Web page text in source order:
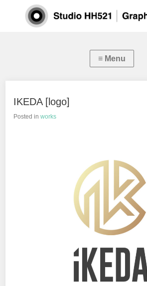
IKEDA [logo]
Posted inworks